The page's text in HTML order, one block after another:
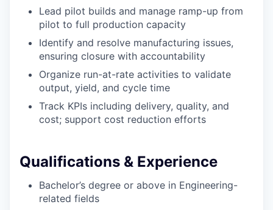
Lead pilot builds and manage ramp-up from
pilot to full production capacity
Identify and resolve manufacturing issues,
ensuring closure with accountability
Organize run-at-rate activities to validate
output, yield, and cycle time
Track KPIs including delivery, quality, and
cost; support cost reduction efforts
Qualifications & Experience
Bachelor’s degree or above in Engineering-
related fields